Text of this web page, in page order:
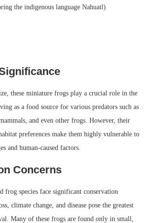
the indigenous language Nahuatl)
these miniature frogs play a crucial role in the
as a food source for various predators such as
and even other frogs. However, their
preferences make them highly vulnerable to
and human-caused factors.
Concerns
frog species face significant conservation
climate change, and disease pose the greatest
Many of these frogs are found only in small,